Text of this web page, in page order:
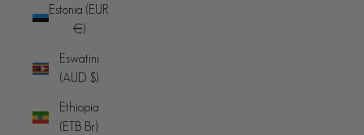
Estonia (EUR
€)
Eswatini
(AUD $)
Ethiopia
(ETB Br)